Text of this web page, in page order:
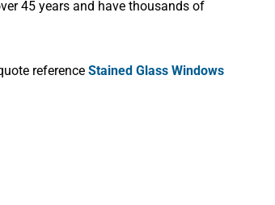
45 years and have thousands of
reference Stained Glass Windows